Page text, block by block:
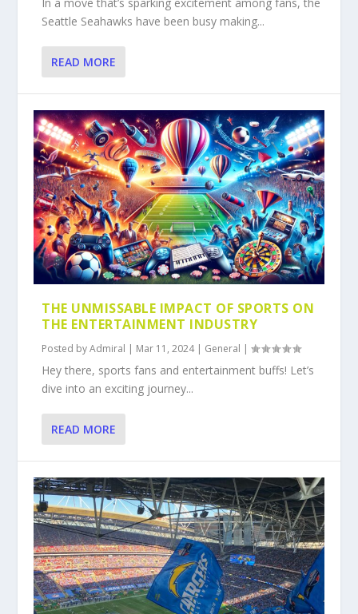
In a move that’s sparking excitement among fans, the
Seattle Seahawks have been busy making...
READ MORE
THE UNMISSABLE IMPACT OF SPORTS ON
THE ENTERTAINMENT INDUSTRY
Posted byAdmiral | Mar 11, 2024| General |
Hey there, sports fans and entertainment buffs! Let’s
dive into an exciting journey...
READ MORE